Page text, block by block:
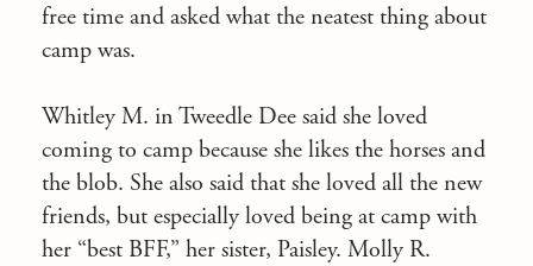
free time and asked what the neatest thing about
camp was.
Whitley M. in Tweedle Dee said she loved
coming to camp because she likes the horses and
the blob. She also said that she loved all the new
friends, but especially loved being at camp with
her “best BFF,” her sister, Paisley. Molly R.